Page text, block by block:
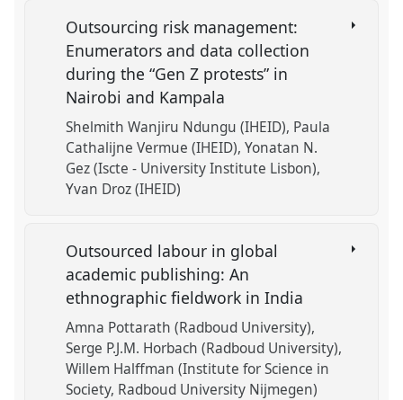
Outsourcing risk management:
Enumerators and data collection
during the “Gen Z protests” in
Nairobi and Kampala
Shelmith Wanjiru Ndungu (IHEID) Paula
Cathalijne Vermue (IHEID) Yonatan N.
Gez (Iscte - University Institute Lisbon)
Yvan Droz (IHEID)
Outsourced labour in global
academic publishing: An
ethnographic fieldwork in India
Amna Pottarath (Radboud University)
Serge P.J.M. Horbach (Radboud University)
Willem Halffman (Institute for Science in
Society, Radboud University Nijmegen)